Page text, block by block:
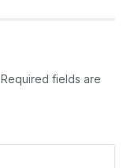
Required fields are